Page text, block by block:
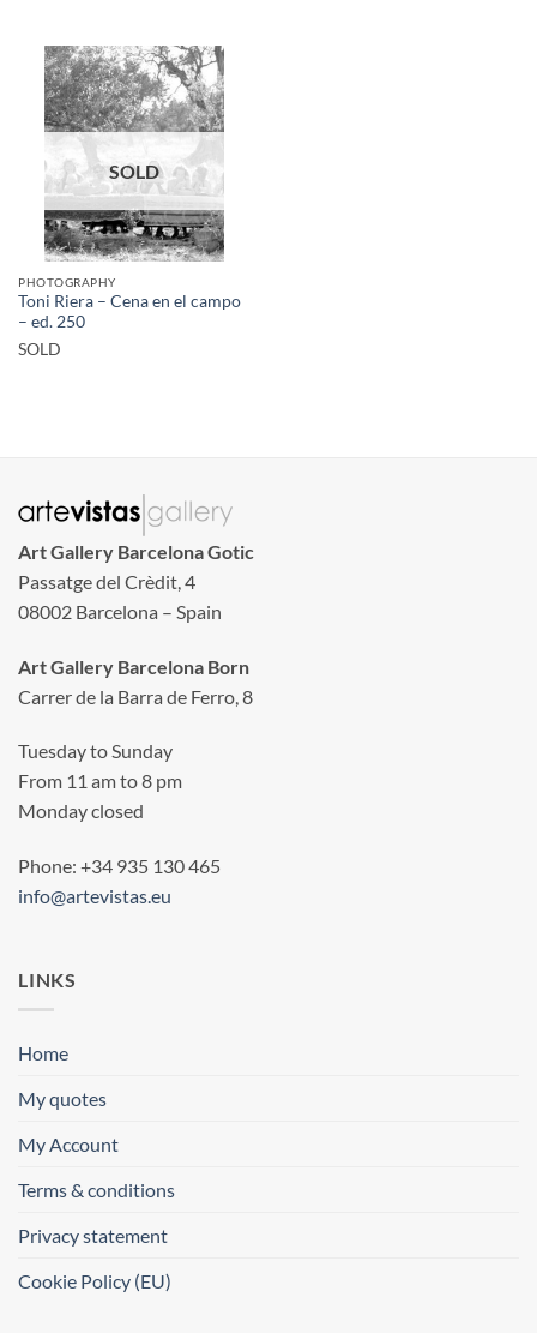
SOLD
PHOTOGRAPHY
Toni Riera – Cena en el campo
– ed. 250
SOLD
Art Gallery Barcelona Gotic
Passatge del Crèdit, 4
08002 Barcelona – Spain
Art Gallery Barcelona Born
Carrer de la Barra de Ferro, 8
Tuesday to Sunday
From 11 am to 8 pm
Monday closed
Phone: +34 935 130 465
info@artevistas.eu
LINKS
Home
My quotes
My Account
Terms & conditions
Privacy statement
Cookie Policy (EU)